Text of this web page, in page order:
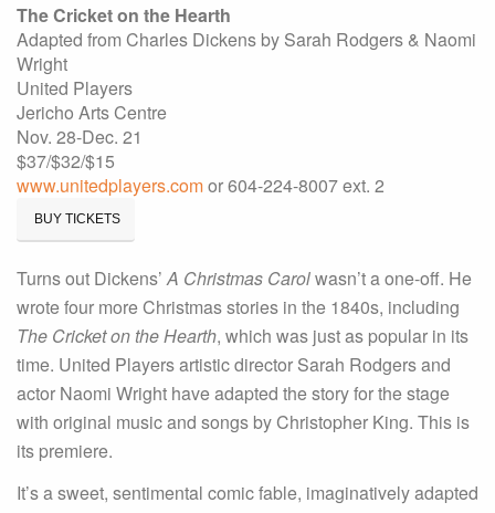
The Cricket on the Hearth
Adapted from Charles Dickens by Sarah Rodgers & Naomi
Wright
United Players
Jericho Arts Centre
Nov. 28-Dec. 21
$37/$32/$15
www.unitedplayers.comor 604-224-8007 ext. 2
BUY TICKETS
Turns out Dickens’A Christmas Carolwasn’t a one-off. He
wrote four more Christmas stories in the 1840s, including
The Cricket on the Hearth, which was just as popular in its
time. United Players artistic director Sarah Rodgers and
actor Naomi Wright have adapted the story for the stage
with original music and songs by Christopher King. This is
its premiere.
It’s a sweet, sentimental comic fable, imaginatively adapted